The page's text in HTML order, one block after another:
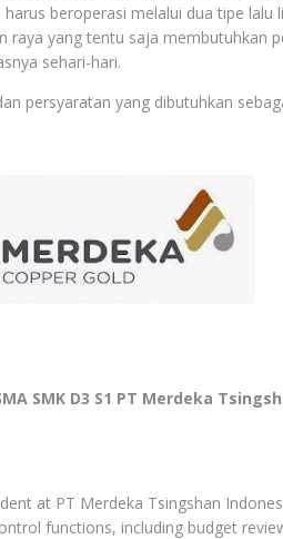
beroperasi melalui dua tipe lalu
raya yang tentu saja membutuhkan
sehari-hari.
persyaratan yang dibutuhkan
SMK D3 S1 PT Merdeka
at PT Merdeka Tsingshan
functions, including budget